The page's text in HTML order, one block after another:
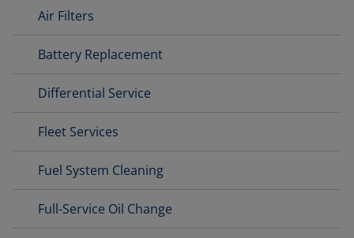
Air Filters
Battery Replacement
Differential Service
Fleet Services
Fuel System Cleaning
Full-Service Oil Change